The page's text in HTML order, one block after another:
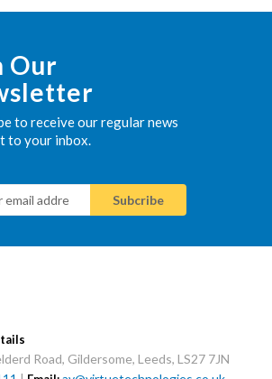
low
Our
to receive our regular news
to your inbox.
Road, Gildersome, Leeds, LS27 7JN